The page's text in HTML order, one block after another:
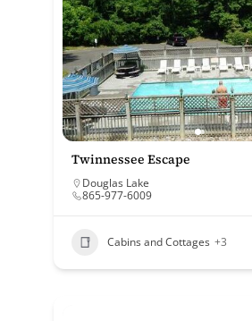
Twinnessee Escape
Douglas Lake
865-977-6009
Cabins and Cottages +3